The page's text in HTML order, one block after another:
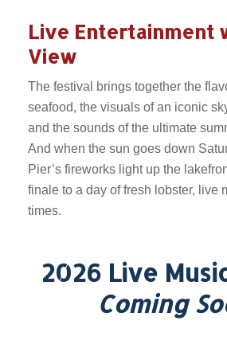
Live Entertainment
View
The festival brings together the
seafood, the visuals of an iconic
and the sounds of the ultimate
And when the sun goes down
Pier’s fireworks light up the
finale to a day of fresh lobster, live
times.
2026 Live
Coming